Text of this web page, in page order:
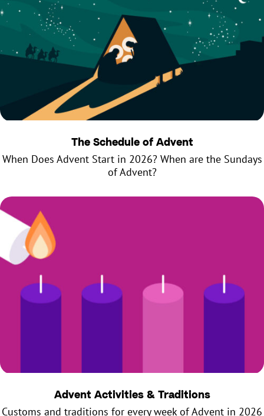
The Schedule of Advent
When Does Advent Start in 2026? When are the Sundays
of Advent?
Advent Activities & Traditions
Customs and traditions for every week of Advent in 2026